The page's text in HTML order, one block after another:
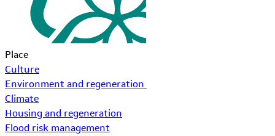
Place
Culture
Environment and regeneration
Climate
Housing and regeneration
Flood risk management